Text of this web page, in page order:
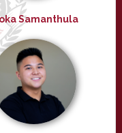
Samanthula